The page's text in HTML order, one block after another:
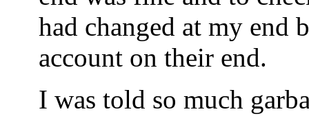
had changed at my end
account on their end.
I was told so much